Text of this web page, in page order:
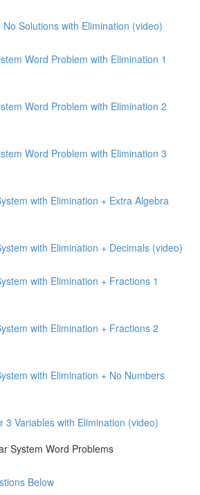
Solutions with Elimination (video)
Word Problem with Elimination 1
Word Problem with Elimination 2
Word Problem with Elimination 3
with Elimination + Extra Algebra
with Elimination + Decimals (video)
with Elimination + Fractions 1
with Elimination + Fractions 2
with Elimination + No Numbers
3 Variables with Elimination (video)
System Word Problems
Below